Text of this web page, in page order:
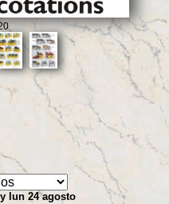
lun 24 agosto